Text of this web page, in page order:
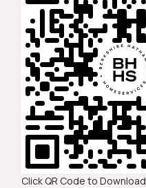
Click QR Code to Download